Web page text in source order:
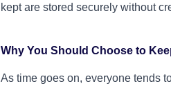
kept are stored securely without
Why You Should Choose to
As time goes on, everyone tends